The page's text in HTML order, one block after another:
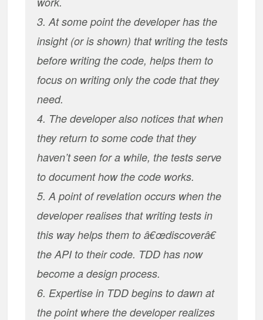
3. At some point the developer has the
insight (or is shown) that writing the tests
before writing the code, helps them to
focus on writing only the code that they
need.
4. The developer also notices that when
they return to some code that they
haven’t seen for a while, the tests serve
to document how the code works.
5. A point of revelation occurs when the
developer realises that writing tests in
this way helps them to â€œdiscoverâ€
the API to their code. TDD has now
become a design process.
6. Expertise in TDD begins to dawn at
the point where the developer realizes